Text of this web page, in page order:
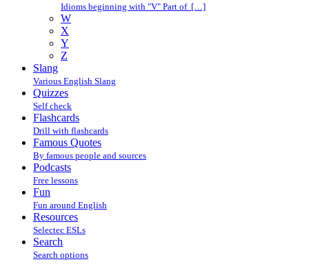
Idioms beginning with "V" Part of […]
W
X
Y
Z
Slang
Various English Slang
Quizzes
Self check
Flashcards
Drill with flashcards
Famous Quotes
By famous people and sources
Podcasts
Free lessons
Fun
Fun around English
Resources
Selectec ESLs
Search
Search options